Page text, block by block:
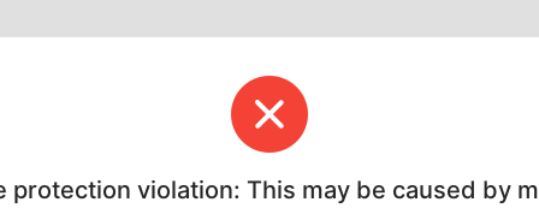
protection violation: This may be caused by